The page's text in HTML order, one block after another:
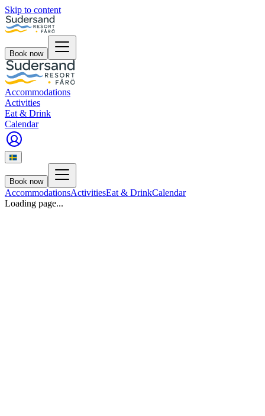
Skip to content
Book now
Accommodations
Activities
Eat & Drink
Calendar
Book now
AccommodationsActivitiesEat & DrinkCalendar
Loading page...